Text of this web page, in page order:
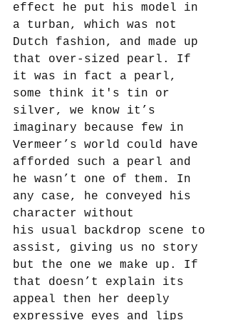
effect he put his model in
a turban, which was not
Dutch fashion, and made up
that over-sized pearl. If
it was in fact a pearl,
some think it's tin or
silver, we know it’s
imaginary because few in
Vermeer’s world could have
afforded such a pearl and
he wasn’t one of them. In
any case, he conveyed his
character without
his usual backdrop scene to
assist, giving us no story
but the one we make up. If
that doesn’t explain its
appeal then her deeply
expressive eyes and lips